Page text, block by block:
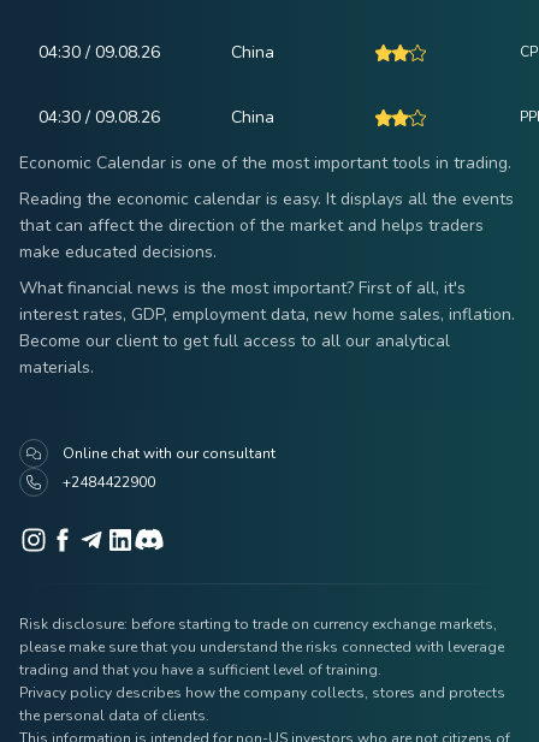
04:30 / 09.08.26 China
04:30 / 09.08.26 China
Economic Calendar is one of the most important tools in trading.
Reading the economic calendar is easy. It displays all the events
that can affect the direction of the market and helps traders
make educated decisions.
What financial news is the most important? First of all, it's
interest rates, GDP, employment data, new home sales, inflation.
Become our client to get full access to all our analytical
materials.
Online chat with our consultant
+2484422900
Risk disclosure: before starting to trade on currency exchange markets,
please make sure that you understand the risks connected with leverage
trading and that you have a sufficient level of training.
Privacy policy describes how the company collects, stores and protects
the personal data of clients.